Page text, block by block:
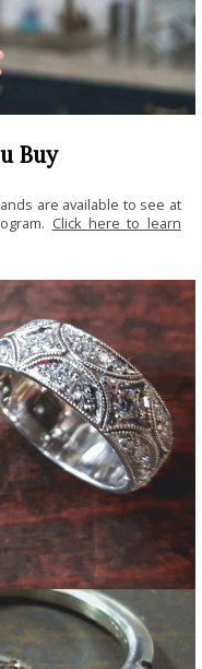
Buy
are available to see at
Click here to learn